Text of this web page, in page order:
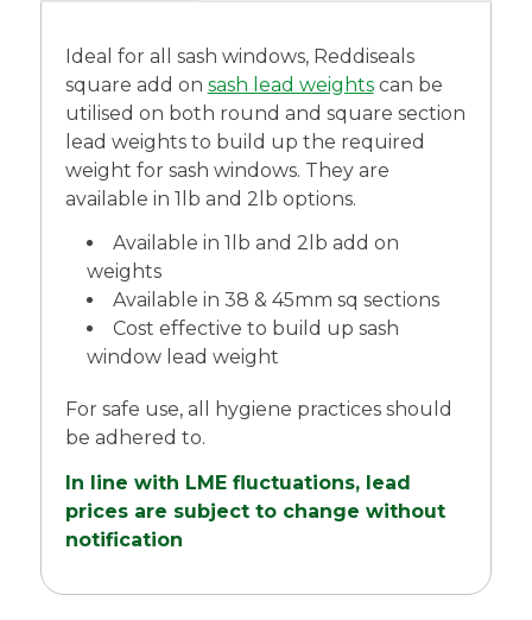
Ideal for all sash windows, Reddiseals
square add on sash lead weightscan be
utilised on both round and square section
lead weights to build up the required
weight for sash windows. They are
available in 1lb and 2lb options.
Available in 1lb and 2lb add on
weights
Available in 38 & 45mm sq sections
Cost effective to build up sash
window lead weight
For safe use, all hygiene practices should
be adhered to.
In line with LME fluctuations, lead
prices are subject to change without
notification